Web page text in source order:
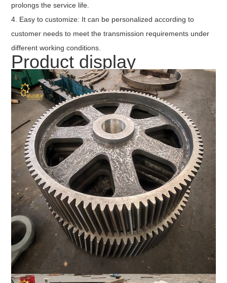
prolongs the service life.
4. Easy to customize: It can be personalized according to
customer needs to meet the transmission requirements under
different working conditions.
Product display